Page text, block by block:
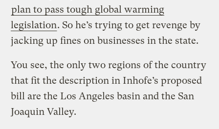
plan to pass tough global warming
legislation. So he’s trying to get revenge by
jacking up fines on businesses in the state.
You see, the only two regions of the country
that fit the description in Inhofe’s proposed
bill are the Los Angeles basin and the San
Joaquin Valley.